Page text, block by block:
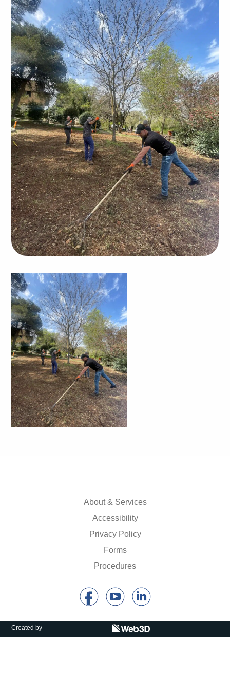
About & Services
Accessibility
Privacy Policy
Forms
Procedures
Created by